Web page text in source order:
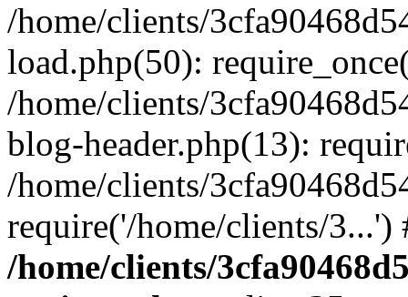
/home/clients/
load.php(50):
/home/clients/
blog-header.php(13):
/home/clients/
require('/home/clients/
/home/clients/